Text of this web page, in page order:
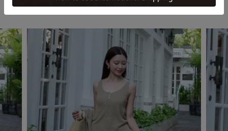
Shopping made easy with a soft,